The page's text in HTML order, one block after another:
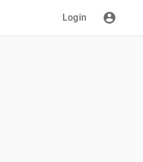
Login